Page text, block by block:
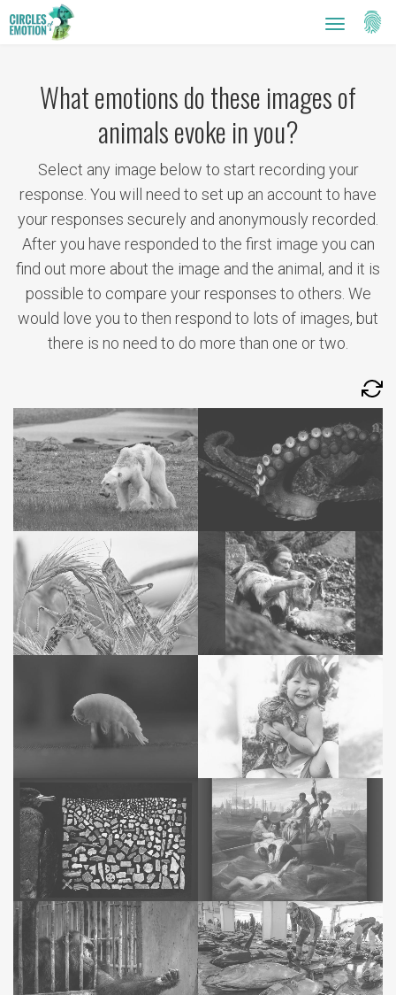
Toggle
What emotions do these images of
animals evoke in you?
Select any image below to start recording your
response. You will need to set up an account to have
your responses securely and anonymously recorded.
After you have responded to the first image you can
find out more about the image and the animal, and it is
possible to compare your responses to others. We
would love you to then respond to lots of images, but
there is no need to do more than one or two.